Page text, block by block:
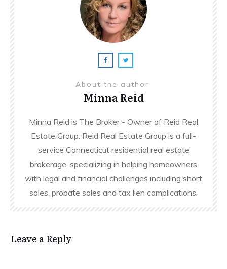
About the author
Minna Reid
Minna Reid is The Broker - Owner of Reid Real
Estate Group. Reid Real Estate Group is a full-
service Connecticut residential real estate
brokerage, specializing in helping homeowners
with legal and financial challenges including short
sales, probate sales and tax lien complications.
Leave a Reply